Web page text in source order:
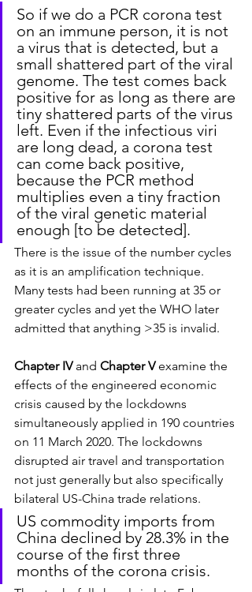
So if we do a PCR corona test
on an immune person, it is not
a virus that is detected, but a
small shattered part of the viral
genome. The test comes back
positive for as long as there are
tiny shattered parts of the virus
left. Even if the infectious viri
are long dead, a corona test
can come back positive,
because the PCR method
multiplies even a tiny fraction
of the viral genetic material
enough [to be detected].
There is the issue of the number cycles
as it is an amplification technique.
Many tests had been running at 35 or
greater cycles and yet the WHO later
admitted that anything >35 is invalid.
Chapter IV and Chapter V examine the
effects of the engineered economic
crisis caused by the lockdowns
simultaneously applied in 190 countries
on 11 March 2020. The lockdowns
disrupted air travel and transportation
not just generally but also specifically
bilateral US-China trade relations.
US commodity imports from
China declined by 28.3% in the
course of the first three
months of the corona crisis.